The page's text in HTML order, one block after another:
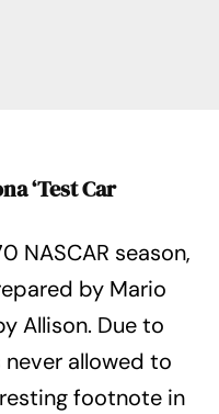
‘Test Car
NASCAR season,
by Mario
Allison. Due to
allowed to
footnote in